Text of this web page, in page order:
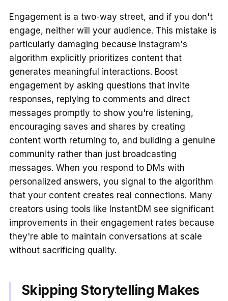
Engagement is a two-way street, and if you don't
engage, neither will your audience. This mistake is
particularly damaging because Instagram's
algorithm explicitly prioritizes content that
generates meaningful interactions. Boost
engagement by asking questions that invite
responses, replying to comments and direct
messages promptly to show you're listening,
encouraging saves and shares by creating
content worth returning to, and building a genuine
community rather than just broadcasting
messages. When you respond to DMs with
personalized answers, you signal to the algorithm
that your content creates real connections. Many
creators using tools like InstantDM see significant
improvements in their engagement rates because
they're able to maintain conversations at scale
without sacrificing quality.
Skipping Storytelling Makes